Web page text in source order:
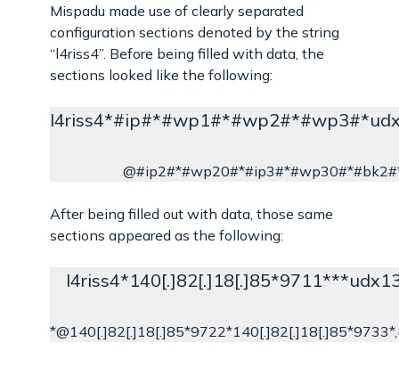
Mispadu made use of clearly separated
configuration sections denoted by the string
“l4riss4”. Before being filled with data, the
sections looked like the following:
After being filled out with data, those same
sections appeared as the following: